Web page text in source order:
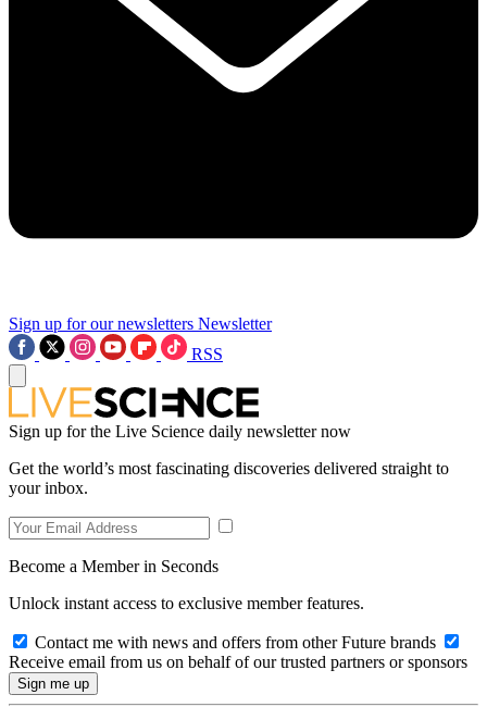
Sign up for our newsletters Newsletter
RSS
Sign up for the Live Science daily newsletter now
Get the world’s most fascinating discoveries delivered straight to
your inbox.
Become a Member in Seconds
Unlock instant access to exclusive member features.
Contact me with news and offers from other Future brands
Receive email from us on behalf of our trusted partners or sponsors